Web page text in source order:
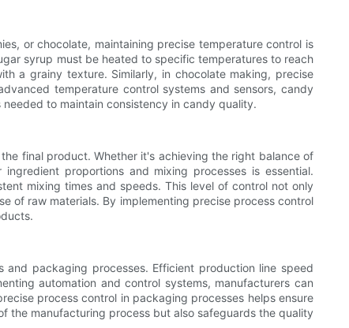
or chocolate, maintaining precise temperature control is
syrup must be heated to specific temperatures to reach
a grainy texture. Similarly, in chocolate making, precise
temperature control systems and sensors, candy
to maintain consistency in candy quality.
final product. Whether it's achieving the right balance of
proportions and mixing processes is essential.
mixing times and speeds. This level of control not only
of raw materials. By implementing precise process control
packaging processes. Efficient production line speed
automation and control systems, manufacturers can
process control in packaging processes helps ensure
the manufacturing process but also safeguards the quality